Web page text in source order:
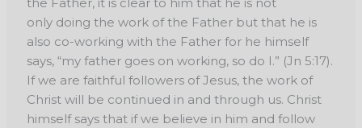
only doing the work of the Father but that he is
also co-working with the Father for he himself
says, “my father goes on working, so do I.” (Jn 5:17).
If we are faithful followers of Jesus, the work of
Christ will be continued in and through us. Christ
himself says that if we believe in him and follow